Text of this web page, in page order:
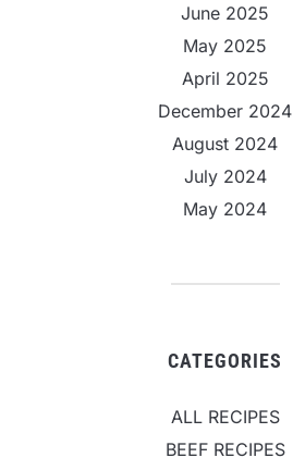
June 2025
May 2025
April 2025
December 2024
August 2024
July 2024
May 2024
CATEGORIES
ALL RECIPES
BEEF RECIPES